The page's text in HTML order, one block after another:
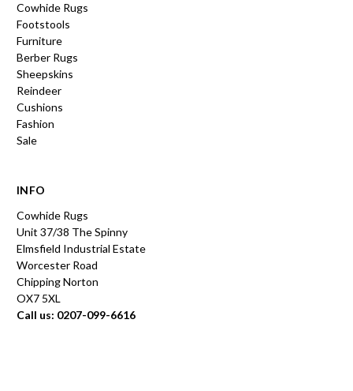
Cowhide Rugs
Footstools
Furniture
Berber Rugs
Sheepskins
Reindeer
Cushions
Fashion
Sale
INFO
Cowhide Rugs
Unit 37/38 The Spinny
Elmsfield Industrial Estate
Worcester Road
Chipping Norton
OX7 5XL
Call us: 0207-099-6616